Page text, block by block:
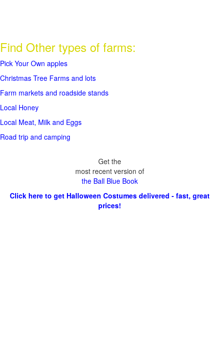
Find Other types of farms:
Pick Your Own apples
Christmas Tree Farms and lots
Farm markets and roadside stands
Local Honey
Local Meat, Milk and Eggs
Road trip and camping
Get the
most recent version of
the Ball Blue Book
Click here to get Halloween Costumes delivered - fast, great
prices!